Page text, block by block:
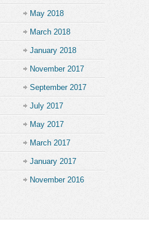
May 2018
March 2018
January 2018
November 2017
September 2017
July 2017
May 2017
March 2017
January 2017
November 2016